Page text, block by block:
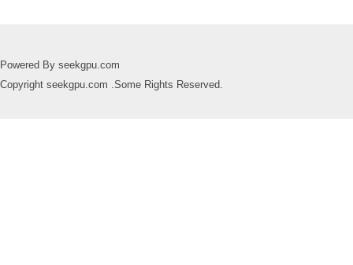
Powered By seekgpu.com
Copyright seekgpu.com .Some Rights Reserved.